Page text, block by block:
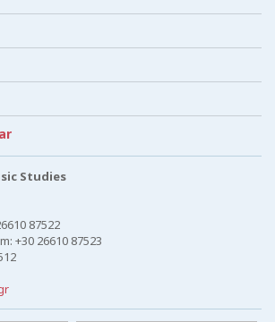
Studies
87522
+30 26610 87523